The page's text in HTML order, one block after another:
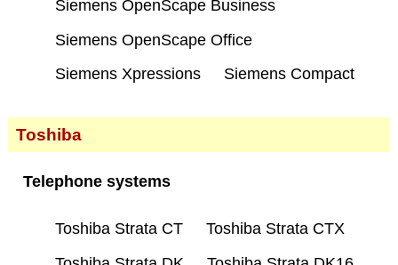
Siemens OpenScape Business
Siemens OpenScape Office
Siemens Xpressions
Siemens Compact
Toshiba
Telephone systems
Toshiba Strata CT
Toshiba Strata CTX